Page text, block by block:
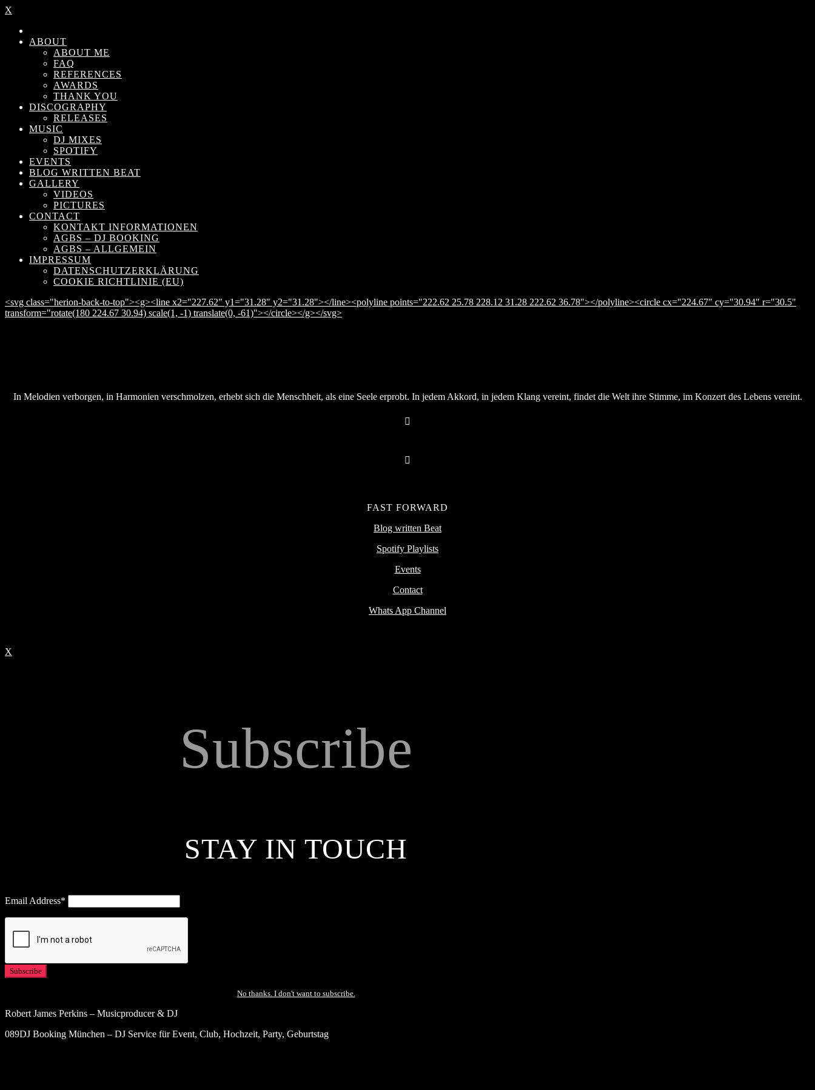
X
ABOUT
ABOUT ME
FAQ
REFERENCES
AWARDS
THANK YOU
DISCOGRAPHY
RELEASES
MUSIC
DJ MIXES
SPOTIFY
EVENTS
BLOG WRITTEN BEAT
GALLERY
VIDEOS
PICTURES
CONTACT
KONTAKT INFORMATIONEN
AGBS – DJ BOOKING
AGBS – ALLGEMEIN
IMPRESSUM
DATENSCHUTZERKLÄRUNG
COOKIE RICHTLINIE (EU)
<svg class="herion-back-to-top"><g><line x2="227.62" y1="31.28" y2="31.28"></line><polyline points="222.62 25.78 228.12 31.28 222.62 36.78"></polyline><circle cx="224.67" cy="30.94" r="30.5"
transform="rotate(180 224.67 30.94) scale(1, -1) translate(0, -61)"></circle></g></svg>
In Melodien verborgen, in Harmonien verschmolzen, erhebt sich die Menschheit, als eine Seele erprobt. In jedem Akkord, in jedem Klang vereint, findet die Welt ihre Stimme, im Konzert des Lebens vereint.
FAST FORWARD
Blog written Beat
Spotify Playlists
Events
Contact
Whats App Channel
X
Subscribe
STAY IN TOUCH
Email Address*
No thanks. I don't want to subscribe.
Robert James Perkins – Musicproducer & DJ
089DJ Booking München – DJ Service für Event, Club, Hochzeit, Party, Geburtstag